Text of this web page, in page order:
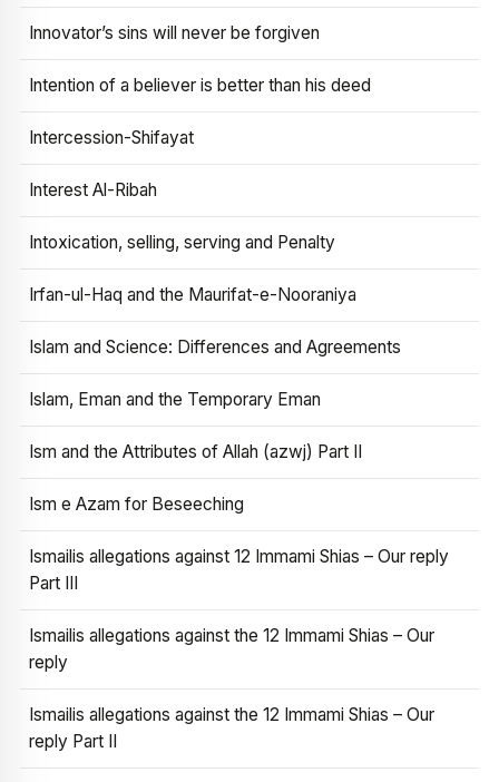
Innovator’s sins will never be forgiven
Intention of a believer is better than his deed
Intercession-Shifayat
Interest Al-Ribah
Intoxication, selling, serving and Penalty
Irfan-ul-Haq and the Maurifat-e-Nooraniya
Islam and Science: Differences and Agreements
Islam, Eman and the Temporary Eman
Ism and the Attributes of Allah (azwj) Part II
Ism e Azam for Beseeching
Ismailis allegations against 12 Immami Shias – Our reply
Part III
Ismailis allegations against the 12 Immami Shias – Our
reply
Ismailis allegations against the 12 Immami Shias – Our
reply Part II